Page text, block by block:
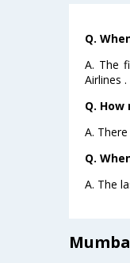
Q.
A. The
Airlines .
Q.
A.
Q.
A. The